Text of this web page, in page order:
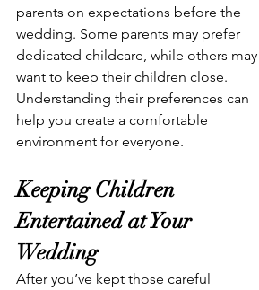
parents on expectations before the
wedding. Some parents may prefer
dedicated childcare, while others may
want to keep their children close.
Understanding their preferences can
help you create a comfortable
environment for everyone.
Keeping Children
Entertained at Your
Wedding
After you’ve kept those careful